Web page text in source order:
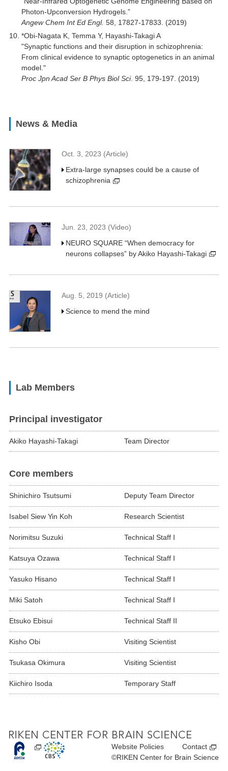
Photon-Upconversion Hydrogels.”
Angew Chem Int Ed Engl. 58, 17827-17833. (2019)
*Obi-Nagata K, Temma Y, Hayashi-Takagi A
"Synaptic functions and their disruption in schizophrenia:
From clinical evidence to synaptic optogenetics in an animal
model."
Proc Jpn Acad Ser B Phys Biol Sci. 95, 179-197. (2019)
News & Media
Oct. 3, 2023 (Article)
Extra-large synapses could be a cause of
schizophrenia
Jun. 23, 2023 (Video)
NEURO SQUARE “When democracy for
neurons collapses” by Akiko Hayashi-Takagi
Aug. 5, 2019 (Article)
Science to mend the mind
Lab Members
Principal investigator
Akiko Hayashi-Takagi Team Director
Core members
Shinichiro Tsutsumi Deputy Team Director
Isabel Siew Yin Koh Research Scientist
Norimitsu Suzuki Technical Staff I
Katsuya Ozawa Technical Staff I
Yasuko Hisano Technical Staff I
Miki Satoh Technical Staff I
Etsuko Ebisui Technical Staff II
Kisho Obi Visiting Scientist
Tsukasa Okimura Visiting Scientist
Kiichiro Isoda Temporary Staff
Website Policies
Contact
©RIKEN Center for Brain Science